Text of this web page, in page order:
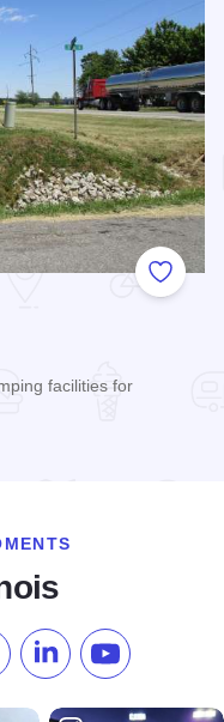
Add to
facilities for
Pinterest
us on TikTok
Follow us onSubscribe to